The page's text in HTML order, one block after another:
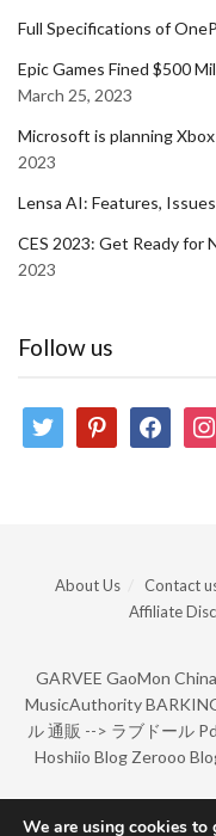
Full Specifications of
Epic Games Fined $500
March 25, 2023
Microsoft is planning
2023
Lensa AI: Features,
CES 2023: Get Ready for
2023
Follow us
twitter pinterestfacebook
About Us Contact
Affiliate
GARVEE GaoMon
MusicAuthority
ル 通販 --> ラブドール
Hoshiio Blog Zerooo
We are using cookies to